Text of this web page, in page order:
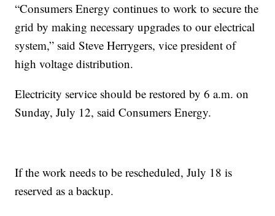
“Consumers Energy continues to work to secure the
grid by making necessary upgrades to our electrical
system,” said Steve Herrygers, vice president of
high voltage distribution.
Electricity service should be restored by 6 a.m. on
Sunday, July 12, said Consumers Energy.
If the work needs to be rescheduled, July 18 is
reserved as a backup.